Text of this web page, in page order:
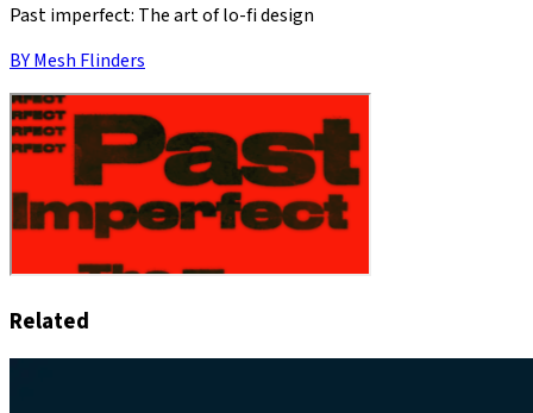
Past imperfect: The art of lo-fi design
BYMesh Flinders
Related